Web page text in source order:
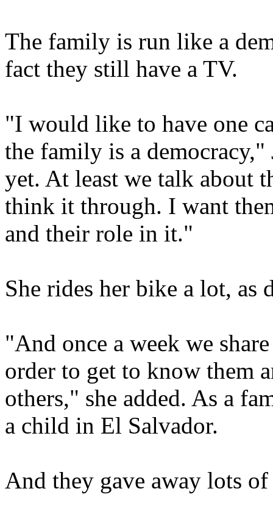
The family is run like a
fact they still have a TV.
"I would like to have one
the family is a democracy,"
yet. At least we talk about
think it through. I want
and their role in it."
She rides her bike a lot, as
"And once a week we
order to get to know them
others," she added. As a
a child in El Salvador.
And they gave away lots